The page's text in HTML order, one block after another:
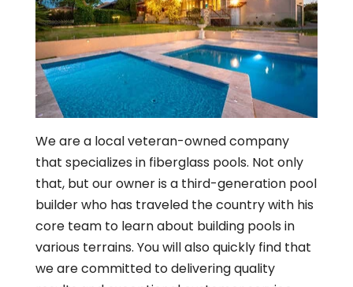
We are a local veteran-owned company
that specializes in fiberglass pools. Not only
that, but our owner is a third-generation pool
builder who has traveled the country with his
core team to learn about building pools in
various terrains. You will also quickly find that
we are committed to delivering quality